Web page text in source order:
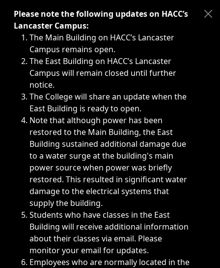
Immediate announcements, such as weather-related
Please note the following updates on HACC’s
Lancaster Campus:
The Main Building on HACC’s Lancaster
Campus remains open.
The East Building on HACC’s Lancaster
Campus will remain closed until further
notice.
The College will share an update when the
East Building is ready to open.
Note that although power has been
restored to the Main Building, the East
Building sustained additional damage due
to a water surge at the building's main
power source when power was briefly
restored. This resulted in significant water
damage to the electrical systems that
supply the building.
Students who have classes in the East
Building will receive additional information
about their classes via email. Please
monitor your email for updates.
Employees who are normally located in the